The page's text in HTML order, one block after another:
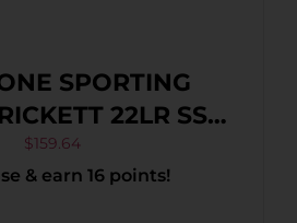
SPORTING
22LR SS
GOLD WEB
$159.64
& earn 16 points!